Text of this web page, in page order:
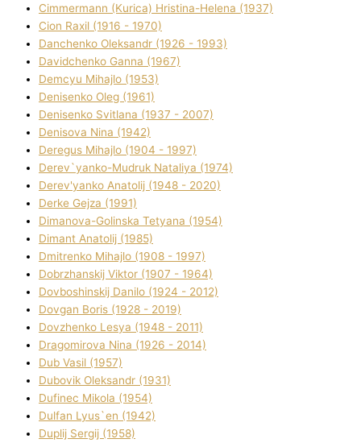
Cіmmermann (Kurіca) Hristina-Helena (1937)
Cіon Raxіl (1916 - 1970)
Danchenko Oleksandr (1926 - 1993)
Davidchenko Ganna (1967)
Demcyu Mihajlo (1953)
Denisenko Oleg (1961)
Denisenko Svіtlana (1937 - 2007)
Denisova Nіna (1942)
Deregus Mihajlo (1904 - 1997)
Derev`yanko-Mudruk Natalіya (1974)
Derev'yanko Anatolіj (1948 - 2020)
Derke Gejza (1991)
Dimanova-Golinska Tetyana (1954)
Dimant Anatolіj (1985)
Dmitrenko Mihajlo (1908 - 1997)
Dobrzhanskij Vіktor (1907 - 1964)
Dovboshinskij Danilo (1924 - 2012)
Dovgan Boris (1928 - 2019)
Dovzhenko Lesya (1948 - 2011)
Dragomirova Nіna (1926 - 2014)
Dub Vasil (1957)
Dubovik Oleksandr (1931)
Dufinec Mikola (1954)
Dulfan Lyus`en (1942)
Duplіj Sergіj (1958)